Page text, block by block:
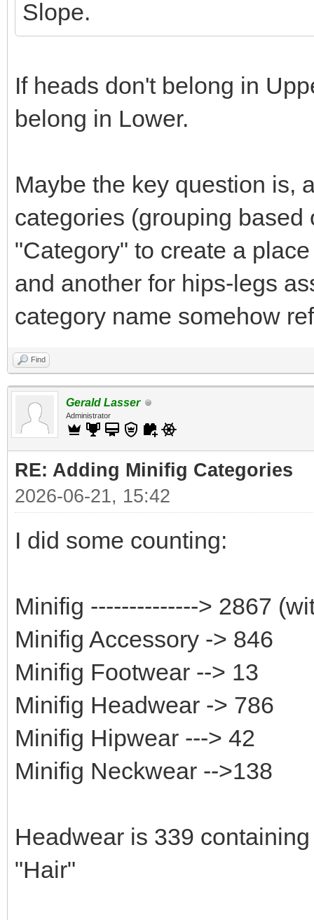
Slope.
If heads don't belong in
belong in Lower.
Maybe the key question is,
categories (grouping
"Category" to create a
and another for hips-legs
category name somehow
Find
Gerald Lasser
Administrator
RE: Adding Minifig Categories
2026-06-21, 15:42
I did some counting:
Minifig --------------> 2867
Minifig Accessory -> 846
Minifig Footwear --> 13
Minifig Headwear -> 786
Minifig Hipwear ---> 42
Minifig Neckwear -->138
Headwear is 339
"Hair"